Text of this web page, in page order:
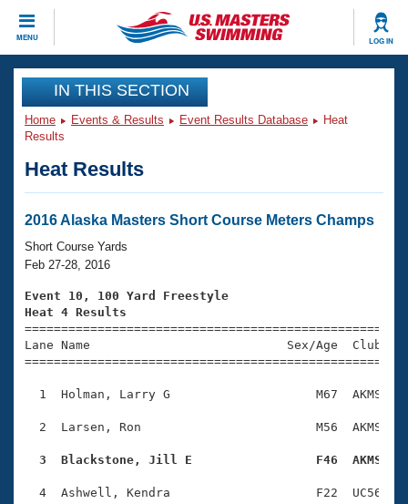
MENU LOG IN
CLOSE
Training
Workout Library
Articles And Videos
Swimming 101
Training Plans
Swimming Guides
Video Stroke Analysis
Club Finder
SWIMMER Magazine
Events
Virtual And Fitness Events
2026 Summer Nationals
National Championships
Results And Rankings
Eligibility Policy
Club Finder
Workout Library
About Us
What Is Masters Swimming?
USMS Community
Logo Merchandise
Join
IN THIS SECTION
Home Events & Results Event Results Database
Heat
Results
Heat Results
2016 Alaska Masters Short Course Meters Champs
Short Course Yards
Feb 27-28, 2016
Event 10, 100 Yard Freestyle
Heat 4 Results
Lane Name                           Sex/Age
1  Holman, Larry G                    M67  AKMS
2  Larsen, Ron                        M56  AKMS
3  Blackstone, Jill E                 F46  AKMS
4  Ashwell, Kendra                    F22  UC56